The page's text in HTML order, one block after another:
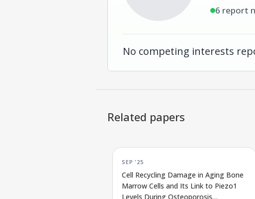
6 report
No competing interests
Related papers
SEP '25
Cell Recycling Damage in Aging Bone
Marrow Cells and Its Link to Piezo1
Levels During Osteoporosis